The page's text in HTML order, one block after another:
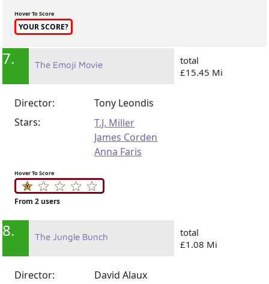
Hover To Score
YOUR SCORE?
7. The Emoji Movie
total
£15.45 Mi
Director:
Tony Leondis
Stars:
T.J. Miller
James Corden
Anna Faris
Hover To Score
From 2 users
8. The Jungle Bunch
total
£1.08 Mi
Director:
David Alaux